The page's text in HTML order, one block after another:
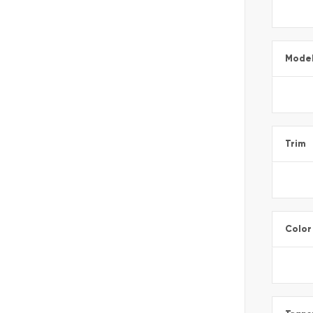
Trim
Color